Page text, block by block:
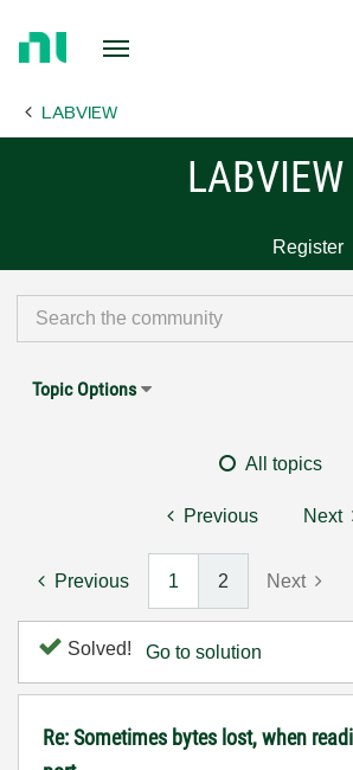
Page LABVIEW
LABVIEW
Register
Topic Options
All topics
Previous Next
Previous 1 2 Next
Solved! Go to solution
Re: Sometimes bytes lost, when